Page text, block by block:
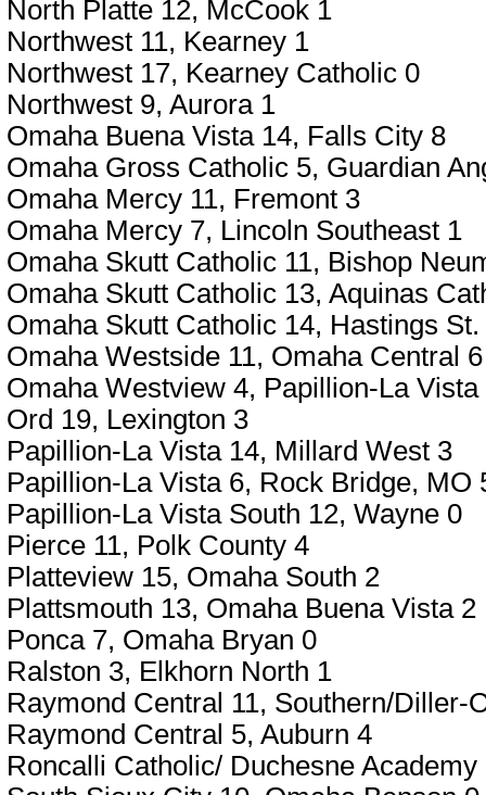
North Platte 12, McCook 1
Northwest 11, Kearney 1
Northwest 17, Kearney Catholic 0
Northwest 9, Aurora 1
Omaha Buena Vista 14, Falls City 8
Omaha Gross Catholic 5, Guardian
Omaha Mercy 11, Fremont 3
Omaha Mercy 7, Lincoln Southeast 1
Omaha Skutt Catholic 11, Bishop
Omaha Skutt Catholic 13, Aquinas
Omaha Skutt Catholic 14, Hastings
Omaha Westside 11, Omaha Central 6
Omaha Westview 4, Papillion-La Vista
Ord 19, Lexington 3
Papillion-La Vista 14, Millard West 3
Papillion-La Vista 6, Rock Bridge, MO
Papillion-La Vista South 12, Wayne 0
Pierce 11, Polk County 4
Platteview 15, Omaha South 2
Plattsmouth 13, Omaha Buena Vista 2
Ponca 7, Omaha Bryan 0
Ralston 3, Elkhorn North 1
Raymond Central 11, Southern/Diller-
Raymond Central 5, Auburn 4
Roncalli Catholic/ Duchesne